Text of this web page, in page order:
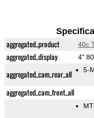
aggregated_product 40c
aggregated_display 4"
aggregated_cam_rear_all 5-
aggregated_cam_front_all